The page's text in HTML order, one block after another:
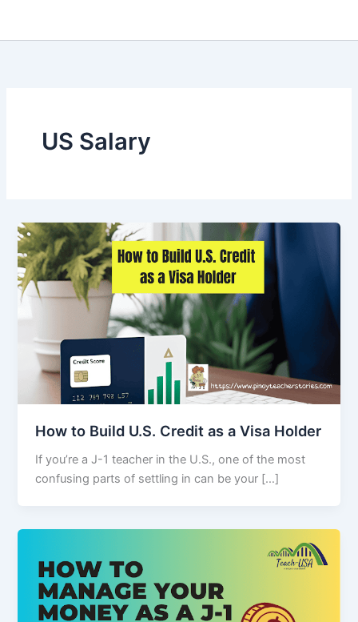
US Salary
How to Build U.S. Credit as a Visa Holder
If you’re a J-1 teacher in the U.S., one of the most
confusing parts of settling in can be your […]